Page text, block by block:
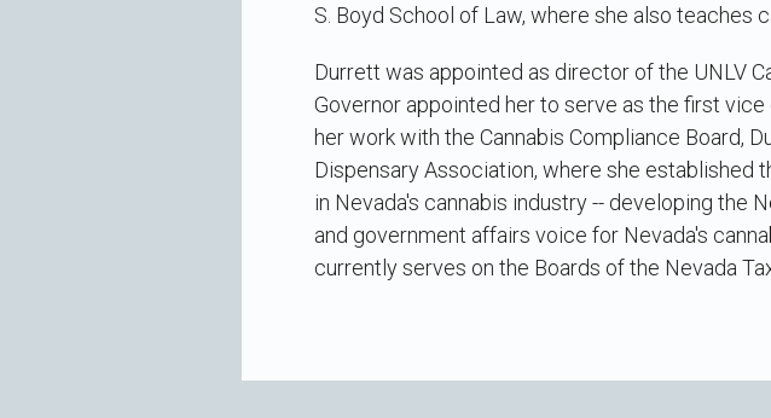
S. Boyd School of Law, where she also teaches
Durrett was appointed as director of the UNLV
Governor appointed her to serve as the first
her work with the Cannabis Compliance Board,
Dispensary Association, where she
in Nevada's cannabis industry -- developing the
and government affairs voice for Nevada's
currently serves on the Boards of the Nevada